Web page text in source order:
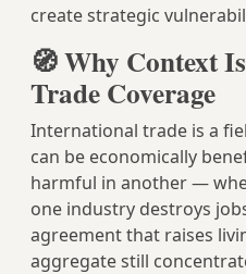
create strategic
🧭 Why Context
Trade Coverage
International trade is a
can be economically
harmful in another —
one industry destroys
agreement that raises
aggregate still